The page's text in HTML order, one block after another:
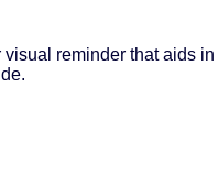
reminder that aids